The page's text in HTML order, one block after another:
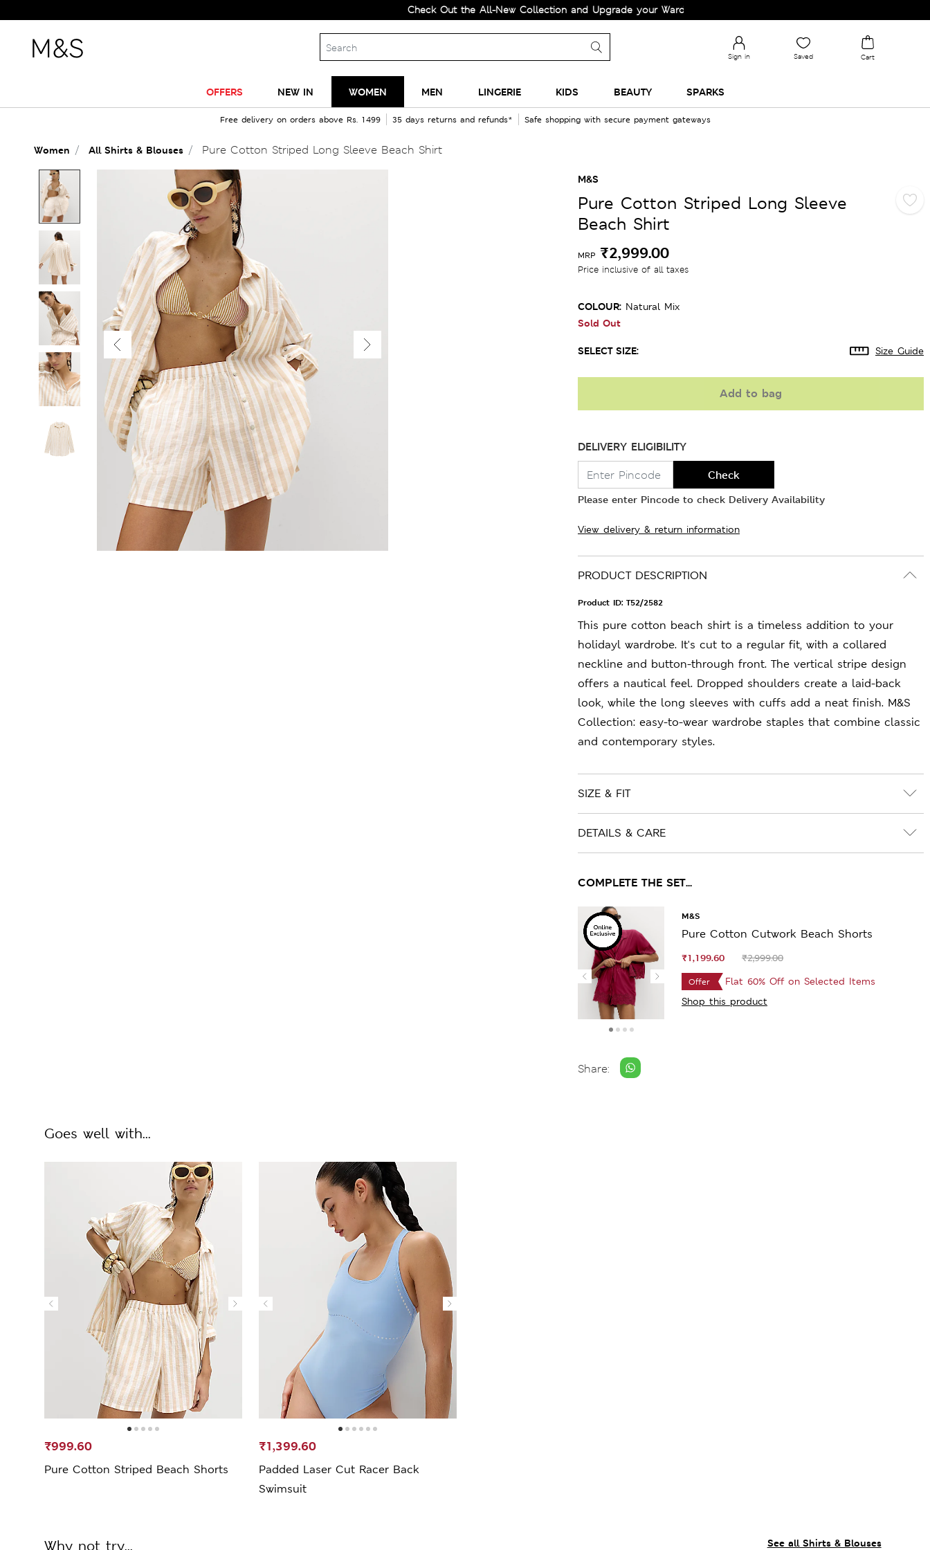
Check Out the All-New Collection and Upgrade your Wardrobe!
Sign in Saved Cart
OFFERS NEW IN WOMEN MEN LINGERIE KIDS BEAUTY SPARKS
Free delivery on orders above Rs. 1499 35 days returns and refunds* Safe shopping with secure payment gateways
Women All Shirts & Blouses Pure Cotton Striped Long Sleeve Beach Shirt
M&S
Pure Cotton Striped Long Sleeve
Beach Shirt
MRP ₹2,999.00
Price inclusive of all taxes
COLOUR: Natural Mix
Sold Out
SELECT SIZE: Size Guide
Add to bag
DELIVERY ELIGIBILITY
Check
Please enter Pincode to check Delivery Availability
View delivery & return information
PRODUCT DESCRIPTION
Product ID: T52/2582
This pure cotton beach shirt is a timeless addition to your
holidayl wardrobe. It's cut to a regular fit, with a collared
neckline and button-through front. The vertical stripe design
offers a nautical feel. Dropped shoulders create a laid-back
look, while the long sleeves with cuffs add a neat finish. M&S
Collection: easy-to-wear wardrobe staples that combine classic
and contemporary styles.
SIZE & FIT
DETAILS & CARE
COMPLETE THE SET...
M&S
Pure Cotton Cutwork Beach Shorts
₹1,199.60 ₹2,999.00
Offer
Flat 60% Off on Selected Items
Shop this product
Share:
Goes well with...
Pure Cotton Striped Beach Shorts
₹999.60
Padded Laser Cut Racer Back
Swimsuit
₹1,399.60
See all Shirts & Blouses
Why not try...